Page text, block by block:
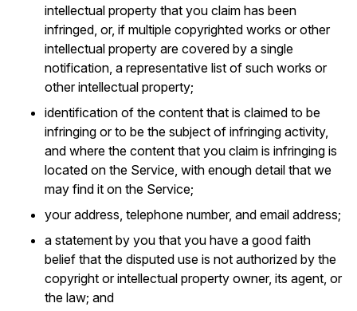
intellectual property that you claim has been
infringed, or, if multiple copyrighted works or other
intellectual property are covered by a single
notification, a representative list of such works or
other intellectual property;
identification of the content that is claimed to be
infringing or to be the subject of infringing activity,
and where the content that you claim is infringing is
located on the Service, with enough detail that we
may find it on the Service;
your address, telephone number, and email address;
a statement by you that you have a good faith
belief that the disputed use is not authorized by the
copyright or intellectual property owner, its agent, or
the law; and